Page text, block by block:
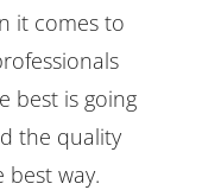
it comes to
best is going
the quality
best way.